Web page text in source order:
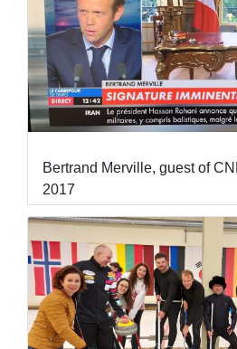
Bertrand Merville, guest of
2017